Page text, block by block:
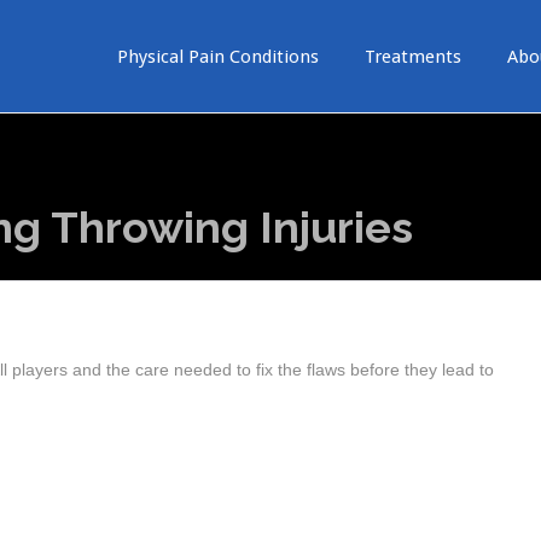
Physical Pain Conditions Treatments
Throwing Injuries
and the care needed to fix the flaws before they lead to